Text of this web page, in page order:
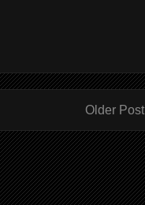
Older Post